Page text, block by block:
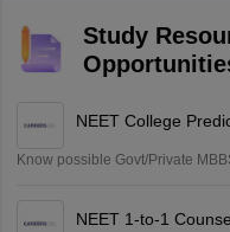
Study
NEET College
Know possible Govt/Private
NEET 1-to-1